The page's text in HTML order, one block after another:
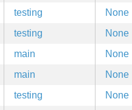
testing None
testing None
main None
main None
testing None